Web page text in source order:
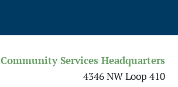
Community Services Headquarters
4346 NW Loop 410